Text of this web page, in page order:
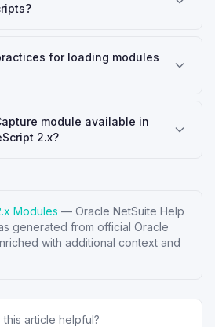
for loading modules
module available in
2.x?
Modules — Oracle NetSuite Help
generated from official Oracle
with additional context and
this article helpful?